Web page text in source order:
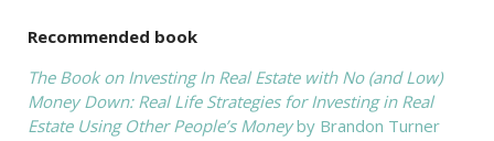
Recommended book
The Book on Investing In Real Estate with No (and Low)
Money Down: Real Life Strategies for Investing in Real
Estate Using Other People’s Moneyby Brandon Turner